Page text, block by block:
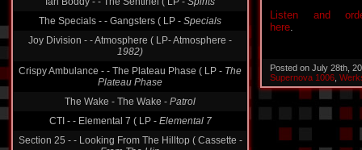
The Specials - - Gangsters ( LP -
Specials
Joy Division - - Atmosphere ( LP- Atmosphere -
1982)
Crispy Ambulance - - The Plateau Phase ( LP -
Plateau Phase
The Wake - The Wake -
CTI - - Elemental 7 ( LP -Elemental 7
Section 25 - - Looking From The Hilltop ( Cassette -
From The Hip
Listen and
here.
Posted on July 28th,
Supernova 1006